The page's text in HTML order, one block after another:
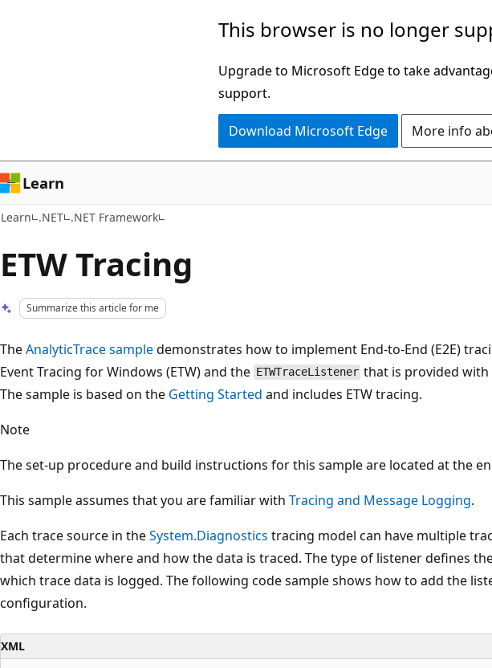
This browser is no longer
Upgrade to Microsoft Edge to take
support.
Download Microsoft Edge More info
Learn
Learn .NET .NET Framework
ETW Tracing
Summarize this article for me
TheAnalyticTrace sampledemonstrates how to implement End-to-End (E2E)
Event Tracing for Windows (ETW) and the ETWTraceListener that is provided with
The sample is based on the Getting Started and includes ETW tracing.
Note
The set-up procedure and build instructions for this sample are located at the
This sample assumes that you are familiar with Tracing and Message Logging.
Each trace source in theSystem.Diagnostics tracing model can have multiple
that determine where and how the data is traced. The type of listener defines
which trace data is logged. The following code sample shows how to add the
configuration.
XML